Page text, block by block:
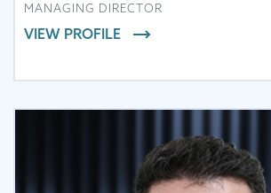
MANAGING DIRECTOR
VIEW PROFILE